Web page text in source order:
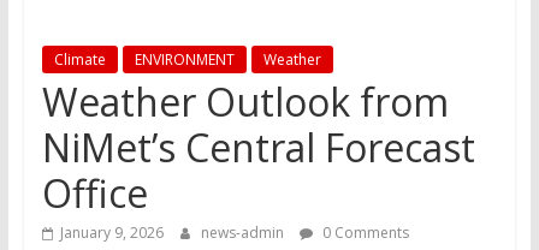
Climate ENVIRONMENT Weather
Weather Outlook from
NiMet’s Central Forecast
Office
January 9, 2026 news-admin 0 Comments